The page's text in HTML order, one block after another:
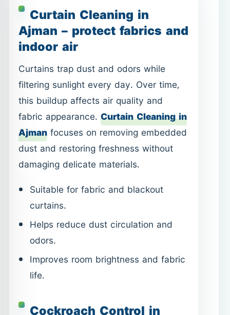
this buildup affects air quality and
fabric appearance.Curtain Cleaning in
Ajmanfocuses on removing embedded
dust and restoring freshness without
damaging delicate materials.
Suitable for fabric and blackout
curtains.
Helps reduce dust circulation and
odors.
Improves room brightness and fabric
life.
Cockroach Control in
Ajman – targeted and
practical
When pests appear, fast and focused
Ajmanaddresses common infestation